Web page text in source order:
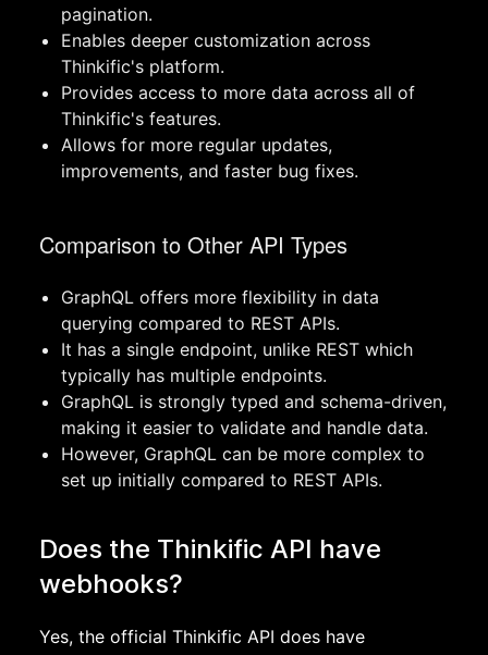
pagination.
Enables deeper customization across
Thinkific's platform.
Provides access to more data across all of
Thinkific's features.
Allows for more regular updates,
improvements, and faster bug fixes.
Comparison to Other API Types
GraphQL offers more flexibility in data
querying compared to REST APIs.
It has a single endpoint, unlike REST which
typically has multiple endpoints.
GraphQL is strongly typed and schema-driven,
making it easier to validate and handle data.
However, GraphQL can be more complex to
set up initially compared to REST APIs.
Does the Thinkific API have
webhooks?
Yes, the official Thinkific API does have